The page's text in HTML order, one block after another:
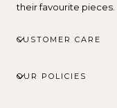
their favourite pieces.
CUSTOMER CARE
OUR POLICIES